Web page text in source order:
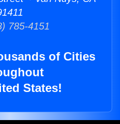
785-4151
of Cities
States!